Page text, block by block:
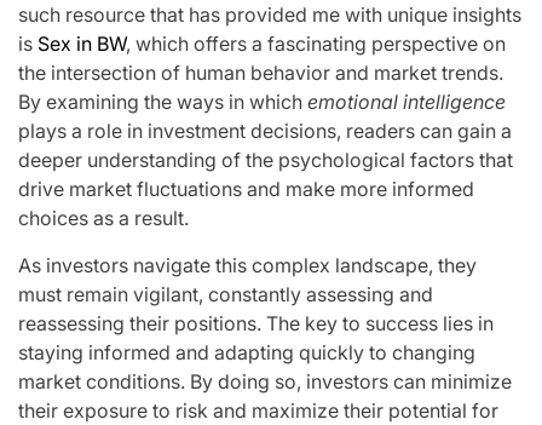
such resource that has provided me with unique insights
is Sex in BW, which offers a fascinating perspective on
the intersection of human behavior and market trends.
By examining the ways in which emotional intelligence
plays a role in investment decisions, readers can gain a
deeper understanding of the psychological factors that
drive market fluctuations and make more informed
choices as a result.
As investors navigate this complex landscape, they
must remain vigilant, constantly assessing and
reassessing their positions. The key to success lies in
staying informed and adapting quickly to changing
market conditions. By doing so, investors can minimize
their exposure to risk and maximize their potential for